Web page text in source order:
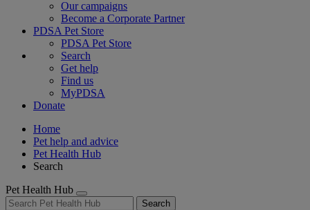
Our campaigns
Become a Corporate Partner
PDSA Pet Store
PDSA Pet Store
Search
Get help
Find us
MyPDSA
Donate
Home
Pet help and advice
Pet Health Hub
Search
Pet Health Hub
Search